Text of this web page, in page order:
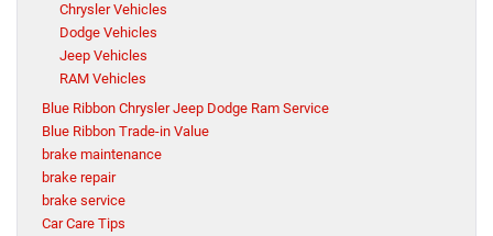
Chrysler Vehicles
Dodge Vehicles
Jeep Vehicles
RAM Vehicles
Blue Ribbon Chrysler Jeep Dodge Ram Service
Blue Ribbon Trade-in Value
brake maintenance
brake repair
brake service
Car Care Tips